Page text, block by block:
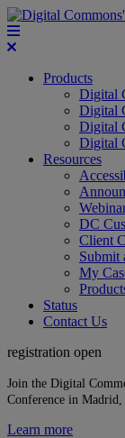
Products
Digital
Digital
Digital
Digital
Resources
DC
Client
Submit
My
Status
Contact Us
registration open
Join the Digital
Conference in
Learn more